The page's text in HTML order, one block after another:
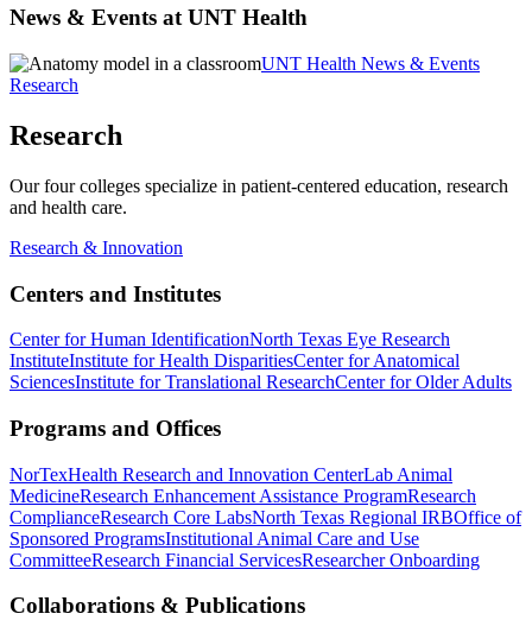
News & Events at UNT Health
UNT Health News & Events
Research
Research
Our four colleges specialize in patient-centered education, research
and health care.
Research & Innovation
Centers and Institutes
Center for Human IdentificationNorth Texas Eye Research
InstituteInstitute for Health DisparitiesCenter for Anatomical
SciencesInstitute for Translational ResearchCenter for Older Adults
Programs and Offices
NorTexHealth Research and Innovation CenterLab Animal
MedicineResearch Enhancement Assistance ProgramResearch
ComplianceResearch Core LabsNorth Texas Regional IRBOffice of
Sponsored ProgramsInstitutional Animal Care and Use
CommitteeResearch Financial ServicesResearcher Onboarding
Collaborations & Publications